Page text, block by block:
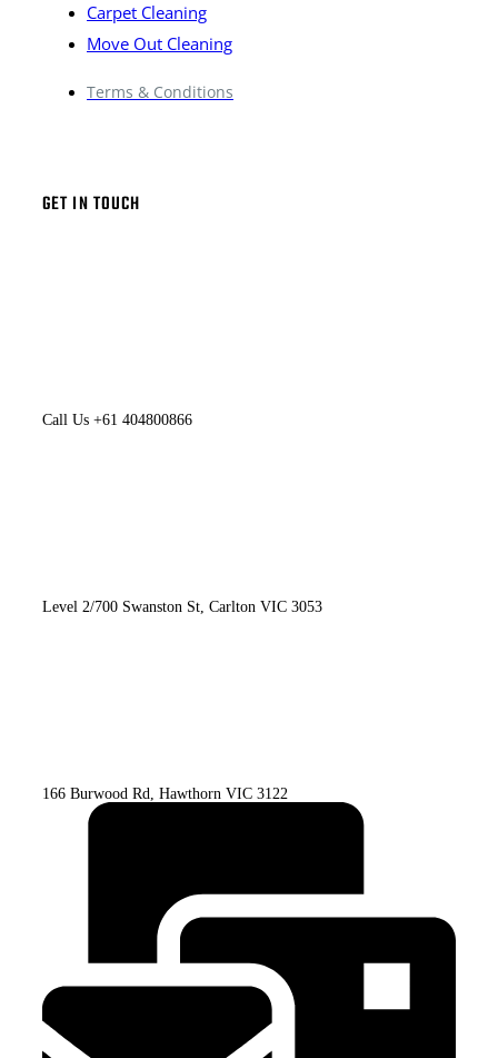
Carpet Cleaning
Move Out Cleaning
Terms & Conditions
GET IN TOUCH
Call Us +61 404800866
Level 2/700 Swanston St, Carlton VIC 3053
166 Burwood Rd, Hawthorn VIC 3122